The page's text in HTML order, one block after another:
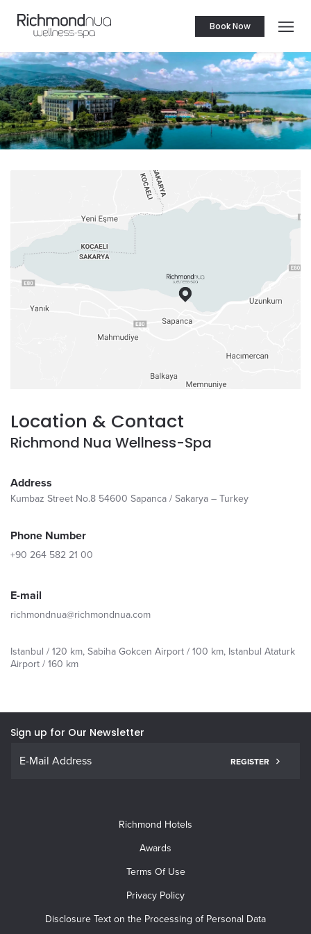
Book Now
Location & Contact
Richmond Nua Wellness-Spa
Address
Kumbaz Street No.8 54600 Sapanca / Sakarya – Turkey
Phone Number
+90 264 582 21 00
E-mail
richmondnua@richmondnua.com
Istanbul / 120 km, Sabiha Gokcen Airport / 100 km, Istanbul Ataturk
Airport / 160 km
Sign up for Our Newsletter
REGISTER
Richmond Hotels
Awards
Terms Of Use
Privacy Policy
Disclosure Text on the Processing of Personal Data